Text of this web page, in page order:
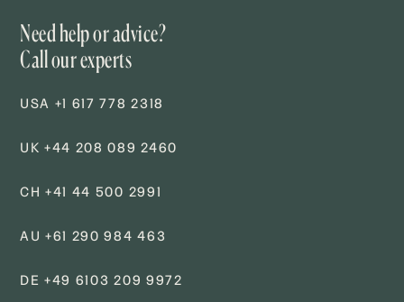
Need help or advice?
Call our experts
USA +1 617 778 2318
UK +44 208 089 2460
CH +41 44 500 2991
AU +61 290 984 463
DE +49 6103 209 9972